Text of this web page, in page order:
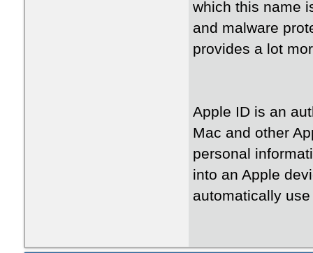
which this name
and malware
provides a lot
Apple ID is an
Mac and other
personal
into an Apple
automatically